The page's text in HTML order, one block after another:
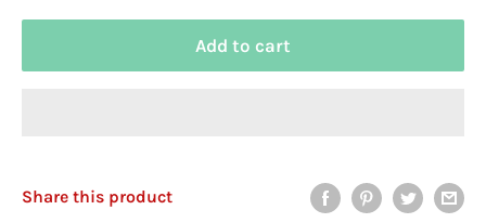
Add to cart
Share this product